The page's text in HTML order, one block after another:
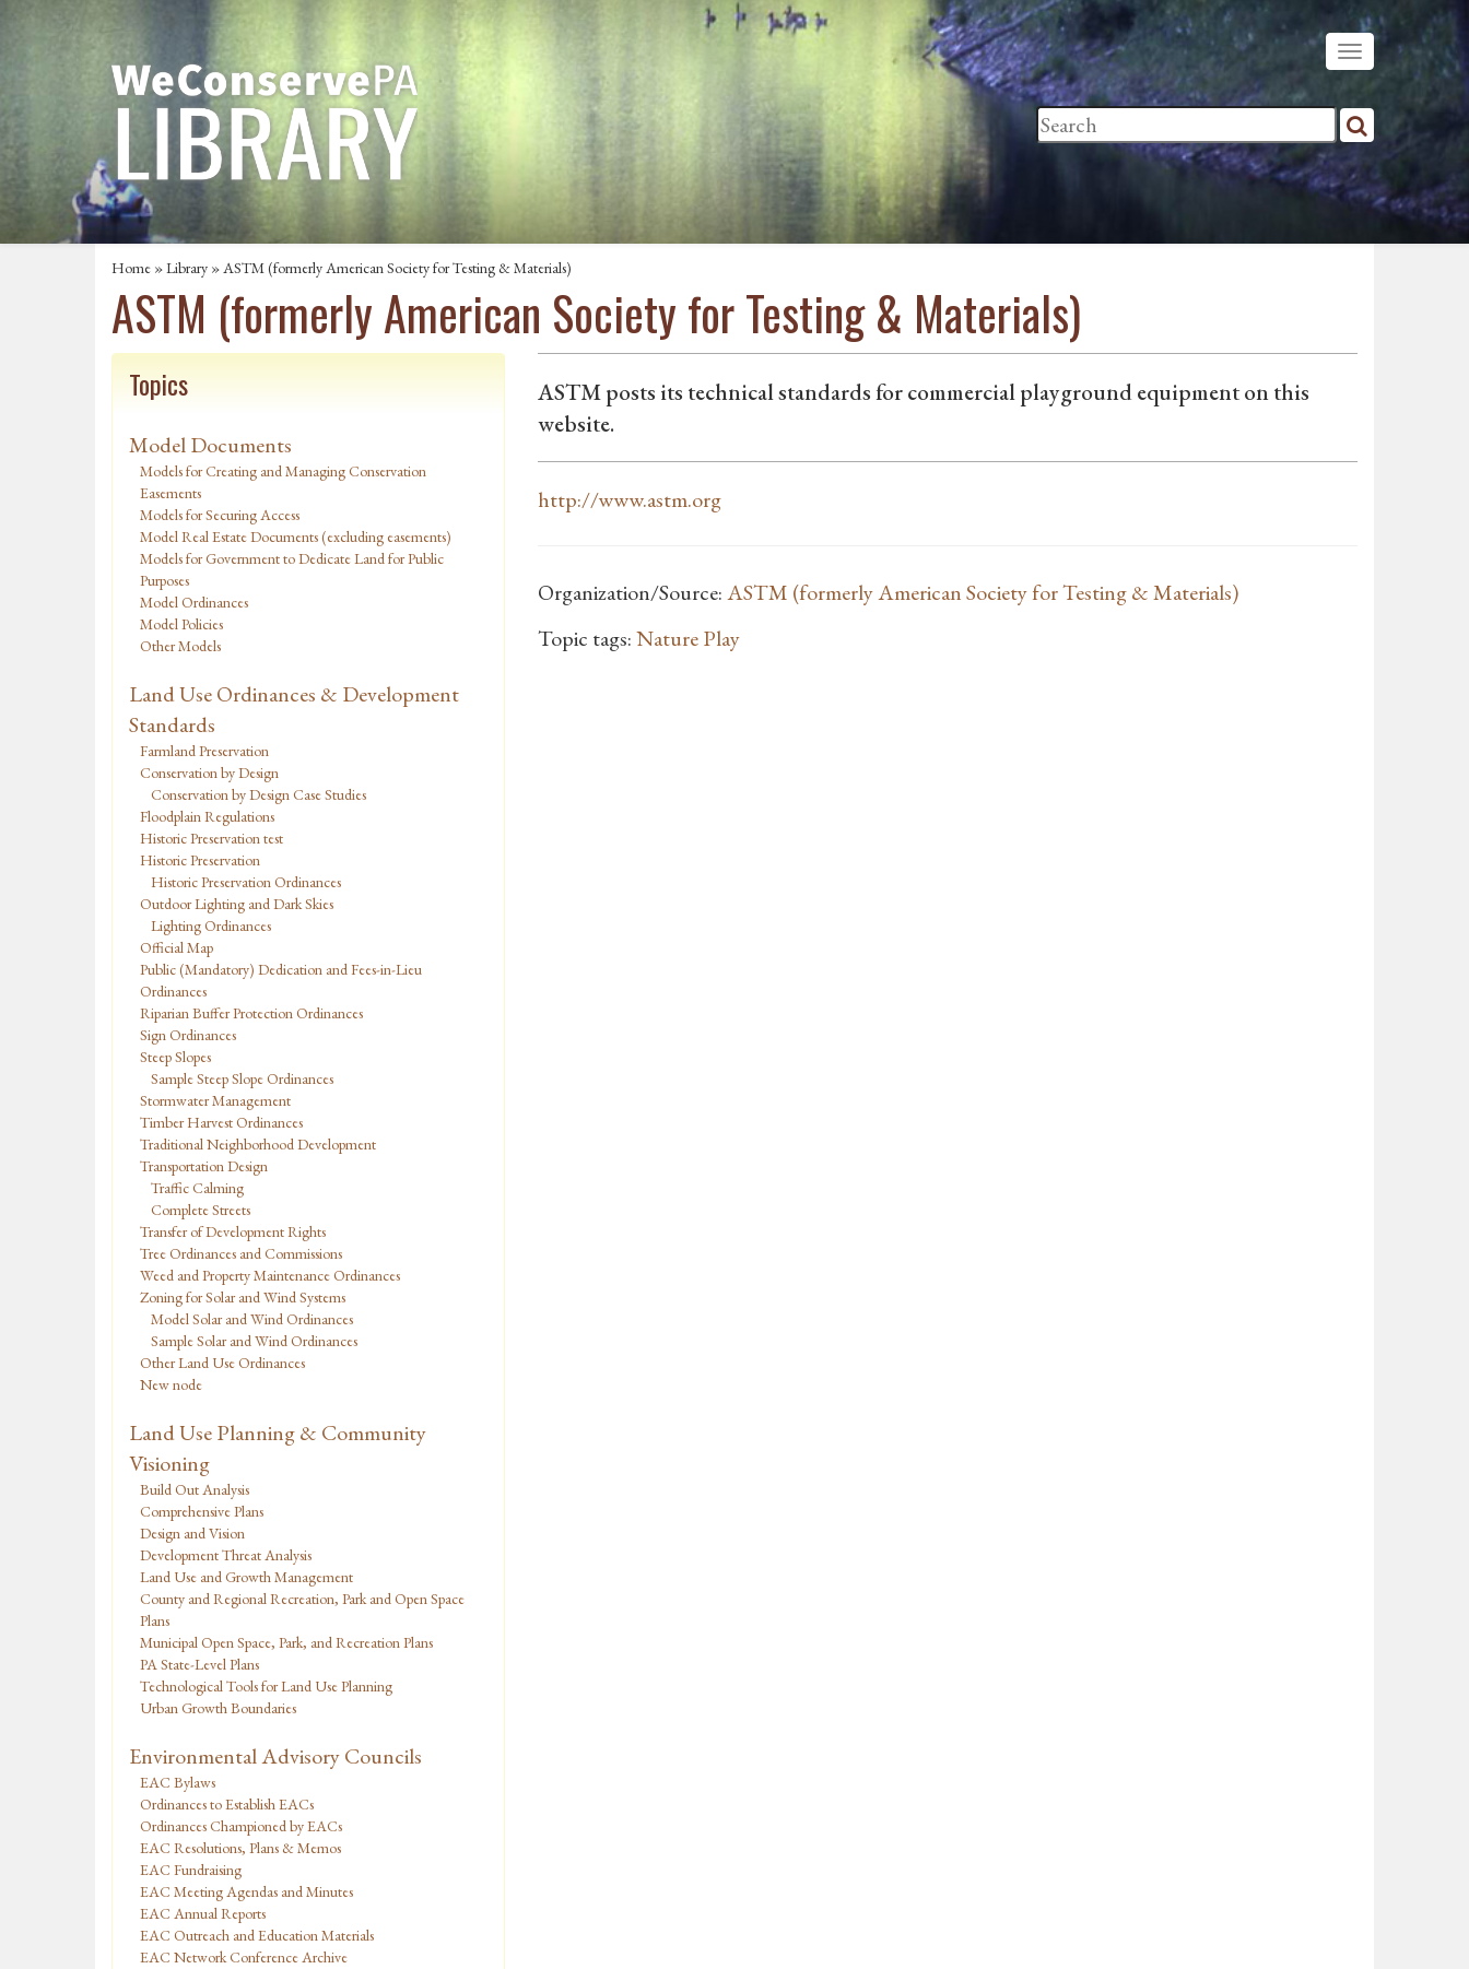
Home »Library » ASTM (formerly American Society for Testing & Materials)
ASTM (formerly American Society for Testing & Materials)
Topics
Model Documents
Models for Creating and Managing Conservation
Easements
Models for Securing Access
Model Real Estate Documents (excluding easements)
Models for Government to Dedicate Land for Public
Purposes
Model Ordinances
Model Policies
Other Models
Land Use Ordinances & Development
Standards
Farmland Preservation
Conservation by Design
Conservation by Design Case Studies
Floodplain Regulations
Historic Preservation test
Historic Preservation
Historic Preservation Ordinances
Outdoor Lighting and Dark Skies
Lighting Ordinances
Official Map
Public (Mandatory) Dedication and Fees-in-Lieu
Ordinances
Riparian Buffer Protection Ordinances
Sign Ordinances
Steep Slopes
Sample Steep Slope Ordinances
Stormwater Management
Timber Harvest Ordinances
Traditional Neighborhood Development
Transportation Design
Traffic Calming
Complete Streets
Transfer of Development Rights
Tree Ordinances and Commissions
Weed and Property Maintenance Ordinances
Zoning for Solar and Wind Systems
Model Solar and Wind Ordinances
Sample Solar and Wind Ordinances
Other Land Use Ordinances
New node
Land Use Planning & Community
Visioning
Build Out Analysis
Comprehensive Plans
Design and Vision
Development Threat Analysis
Land Use and Growth Management
County and Regional Recreation, Park and Open Space
Plans
Municipal Open Space, Park, and Recreation Plans
PA State-Level Plans
Technological Tools for Land Use Planning
Urban Growth Boundaries
Environmental Advisory Councils
EAC Bylaws
Ordinances to Establish EACs
Ordinances Championed by EACs
EAC Resolutions, Plans & Memos
EAC Fundraising
EAC Meeting Agendas and Minutes
EAC Annual Reports
EAC Outreach and Education Materials
EAC Network Conference Archive
ASTM posts its technical standards for commercial playground equipment on this
website.
http://www.astm.org
Organization/Source:ASTM (formerly American Society for Testing & Materials)
Topic tags:Nature Play